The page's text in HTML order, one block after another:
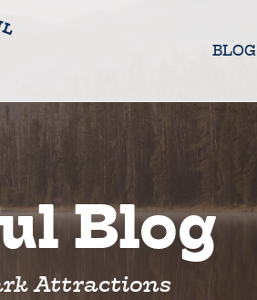
BLOG
Blog
Attractions